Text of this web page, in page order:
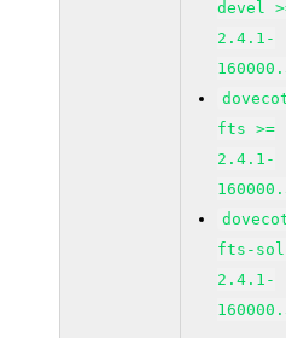
devel
2.4.1-
fts >=
2.4.1-
fts-
2.4.1-